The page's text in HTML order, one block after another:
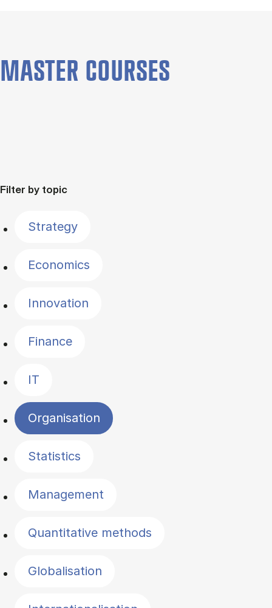
MASTER COURSES
Filter by topic
Strategy
Economics
Innovation
Finance
IT
Organisation
Statistics
Management
Quantitative methods
Globalisation